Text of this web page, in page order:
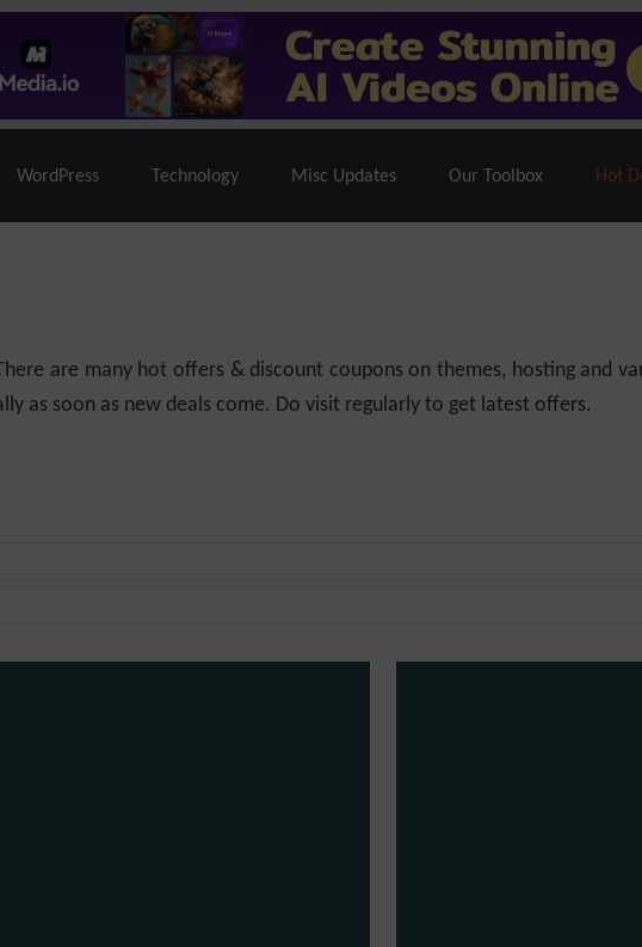
Hosting – 86% Off |LiquidWeb Hosting– 70% Off| |
WordPress Technology Misc Updates Our Toolbox Hot
are many hot offers & discount coupons on themes, hosting and
as soon as new deals come. Do visit regularly to get latest offers.